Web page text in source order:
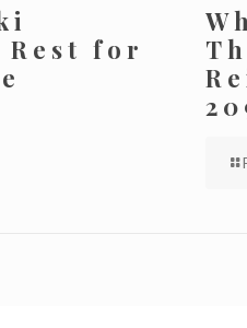
Rest for